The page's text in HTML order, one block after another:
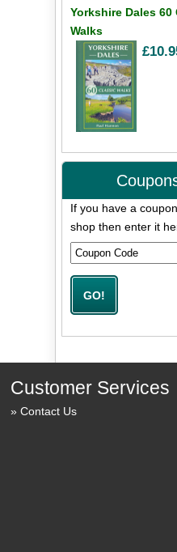
Yorkshire Dales 60
Walks
If you have a
shop then enter it
Customer Services
Contact Us